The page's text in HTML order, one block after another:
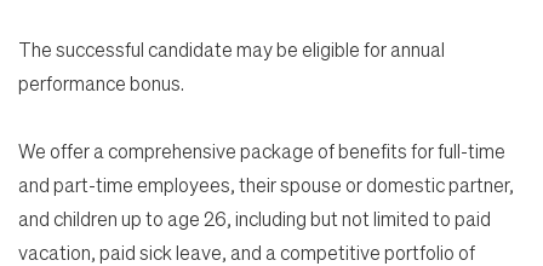
The successful candidate may be eligible for annual
performance bonus.
We offer a comprehensive package of benefits for full-time
and part-time employees, their spouse or domestic partner,
and children up to age 26, including but not limited to paid
vacation, paid sick leave, and a competitive portfolio of